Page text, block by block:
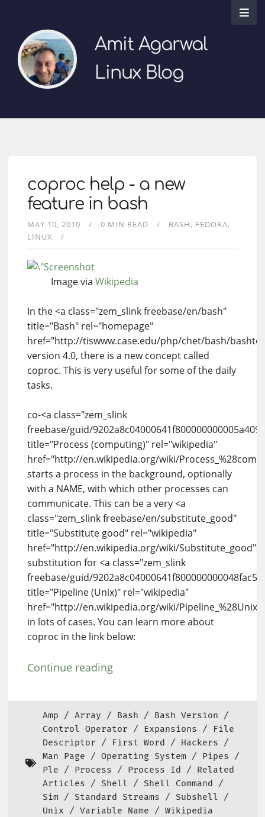
Amit Agarwal
Linux Blog
coproc help - a new
feature in bash
MAY 10, 2010 0 MIN READ BASH
FEDORA
LINUX
Image via Wikipedia
In the <a class="zem_slink freebase/en/bash"
title="Bash" rel="homepage"
href="http://tiswww.case.edu/php/chet/bash/
version 4.0, there is a new concept called
coproc. This is very useful for some of the daily
tasks.
co-<a class="zem_slink
freebase/guid/9202a8c04000641f800000000005a409"
title="Process (computing)" rel="wikipedia"
href="http://en.wikipedia.org/wiki/
starts a process in the background, optionally
with a NAME, with which other processes can
communicate. This can be a very <a
class="zem_slink freebase/en/substitute_good"
title="Substitute good" rel="wikipedia"
href="http://en.wikipedia.org/wiki/
substitution for <a class="zem_slink
freebase/guid/9202a8c04000641f800000000048fac5"
title="Pipeline (Unix)" rel="wikipedia"
href="http://en.wikipedia.org/wiki/
in lots of cases. You can learn more about
coproc in the link below:
Continue reading
Amp Array Bash
Bash Version
Control Operator
Expansions
File
Descriptor
First Word
Hackers
Man Page
Operating System
Pipes
Ple
Process Process Id
Related
Articles
Shell
Shell Command
Sim
Standard Streams
Subshell
Unix
Variable Name Wikipedia